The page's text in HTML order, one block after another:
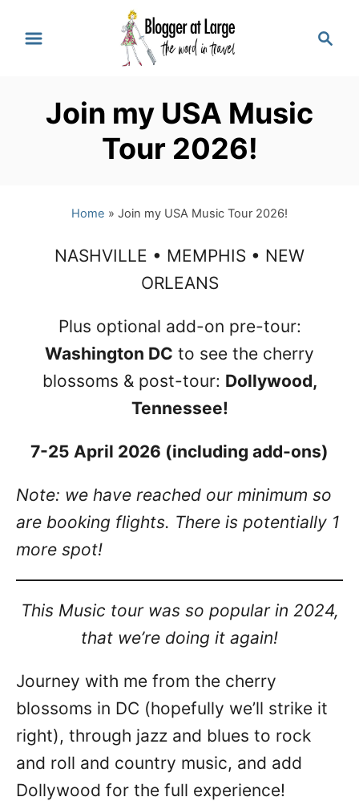
c
Join my USA Music
Tour 2026!
Home » Join my USA Music Tour 2026!
NASHVILLE • MEMPHIS • NEW
ORLEANS
Plus optional add-on pre-tour:
Washington DC to see the cherry
blossoms & post-tour: Dollywood,
Tennessee!
7-25 April 2026 (including add-ons)
Note: we have reached our minimum so
are booking flights. There is potentially 1
more spot!
This Music tour was so popular in 2024,
that we’re doing it again!
Journey with me from the cherry
blossoms in DC (hopefully we’ll strike it
right), through jazz and blues to rock
and roll and country music, and add
Dollywood for the full experience!